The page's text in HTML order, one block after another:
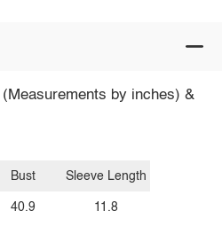
by inches) &
Bust
40.9
Sleeve Length
11.8